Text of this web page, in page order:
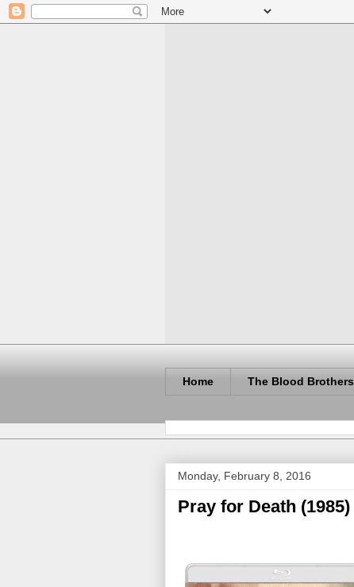
Home The Blood Brothers
Monday, February 8, 2016
Pray for Death (1985)